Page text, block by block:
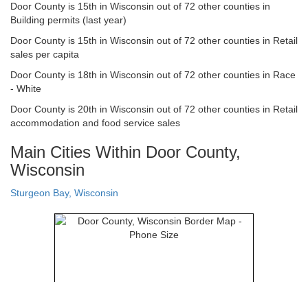
Door County is 15th in Wisconsin out of 72 other counties in
Building permits (last year)
Door County is 15th in Wisconsin out of 72 other counties in Retail
sales per capita
Door County is 18th in Wisconsin out of 72 other counties in Race
- White
Door County is 20th in Wisconsin out of 72 other counties in Retail
accommodation and food service sales
Main Cities Within Door County,
Wisconsin
Sturgeon Bay, Wisconsin